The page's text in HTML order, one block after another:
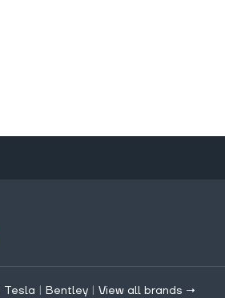
Tesla | Bentley | View all brands →